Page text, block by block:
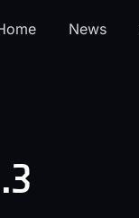
News